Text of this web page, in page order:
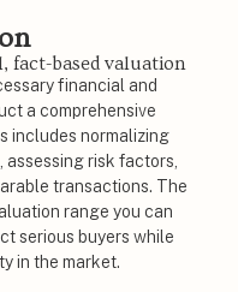
fact-based valuation
financial and
a comprehensive
includes normalizing
risk factors,
transactions. The
range you can
serious buyers while
in the market.